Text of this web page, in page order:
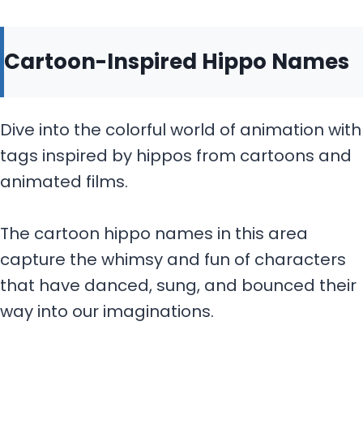
Cartoon-Inspired Hippo Names
Dive into the colorful world of animation with
tags inspired by hippos from cartoons and
animated films.
The cartoon hippo names in this area
capture the whimsy and fun of characters
that have danced, sung, and bounced their
way into our imaginations.